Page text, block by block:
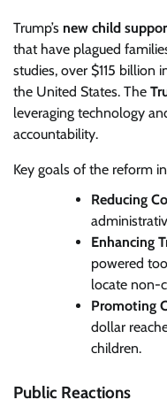
Trump’s new child
that have plagued
studies, over $115 billion
the United States. The
leveraging technology
accountability.
Key goals of the reform
Reducing
Enhancing
powered
locate non-
Promoting
dollar
children.
Public Reactions